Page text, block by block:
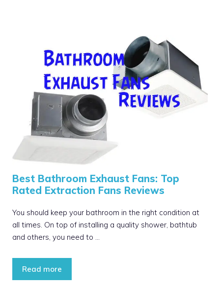
Best Bathroom Exhaust Fans: Top
Rated Extraction Fans Reviews
You should keep your bathroom in the right condition at
all times. On top of installing a quality shower, bathtub
and others, you need to …
Read more